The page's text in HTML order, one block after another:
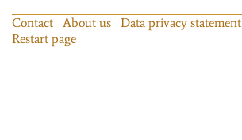
Contact About us Data privacy statement
Restart page